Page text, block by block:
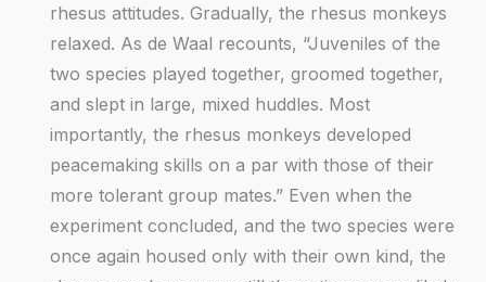
rhesus attitudes. Gradually, the rhesus monkeys
relaxed. As de Waal recounts, “Juveniles of the
two species played together, groomed together,
and slept in large, mixed huddles. Most
importantly, the rhesus monkeys developed
peacemaking skills on a par with those of their
more tolerant group mates.” Even when the
experiment concluded, and the two species were
once again housed only with their own kind, the